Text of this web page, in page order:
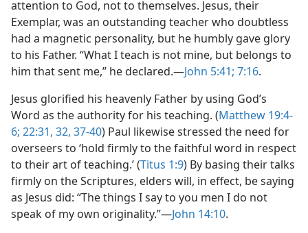
attention to God, not to themselves. Jesus, their
Exemplar, was an outstanding teacher who doubtless
had a magnetic personality, but he humbly gave glory
to his Father. “What I teach is not mine, but belongs to
him that sent me,” he declared.—John 5:41; 7:16.
Jesus glorified his heavenly Father by using God’s
Word as the authority for his teaching. (Matthew 19:4-
6; 22:31, 32, 37-40) Paul likewise stressed the need for
overseers to ‘hold firmly to the faithful word in respect
to their art of teaching.’ (Titus 1:9) By basing their talks
firmly on the Scriptures, elders will, in effect, be saying
as Jesus did: “The things I say to you men I do not
speak of my own originality.”—John 14:10.